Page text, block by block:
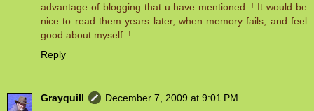
advantage of blogging that u have mentioned..! It would be
nice to read them years later, when memory fails, and feel
good about myself..!
Reply
Grayquill
December 7, 2009 at 9:01 PM